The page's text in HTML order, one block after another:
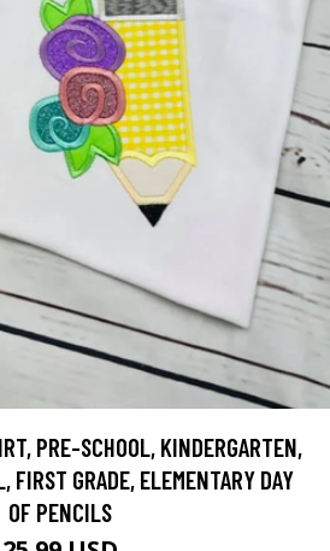
PRE-SCHOOL, KINDERGARTEN,
FIRST GRADE, ELEMENTARY DAY
OF PENCILS